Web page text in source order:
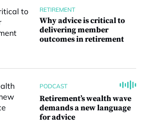
RETIREMENT
Why advice is critical to
delivering member
outcomes in retirement
PODCAST
Retirement’s wealth wave
demands a new language
for advice